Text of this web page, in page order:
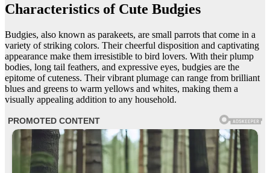
Characteristics of Cute Budgies
Budgies, also known as parakeets, are small parrots that come in a
variety of striking colors. Their cheerful disposition and captivating
appearance make them irresistible to bird lovers. With their plump
bodies, long tail feathers, and expressive eyes, budgies are the
epitome of cuteness. Their vibrant plumage can range from brilliant
blues and greens to warm yellows and whites, making them a
visually appealing addition to any household.